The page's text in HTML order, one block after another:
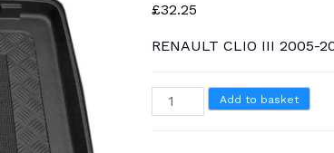
£32.25
RENAULT CLIO III 2005-
RENAULT
CLIO
Add to basket